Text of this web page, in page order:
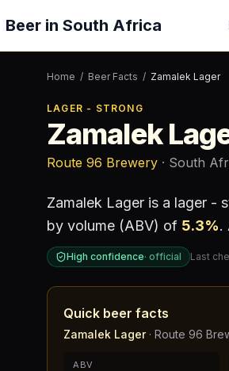
Beer in South Africa
Home / Beer Facts / Zamalek Lager
LAGER - STRONG
Zamalek
Route 96 Brewery · South
Zamalek Lager is a lager -
by volume (ABV) of 5.3%.
High confidence· official Last
Quick beer facts
Zamalek Lager· Route 96
ABV